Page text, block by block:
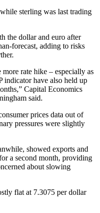
sterling was last trading
the dollar and euro after
forecast, adding to risks
rate hike – especially as
indicator have also held up
Capital Economics
said.
prices data out of
pressures were slightly
showed exports and
a second month, providing
about slowing
flat at 7.3075 per dollar